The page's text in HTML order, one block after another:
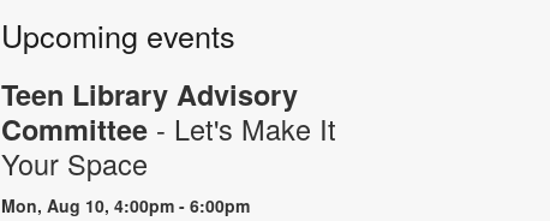
Upcoming events
Teen Library Advisory
Committee - Let's Make It
Your Space
Mon, Aug 10, 4:00pm - 6:00pm